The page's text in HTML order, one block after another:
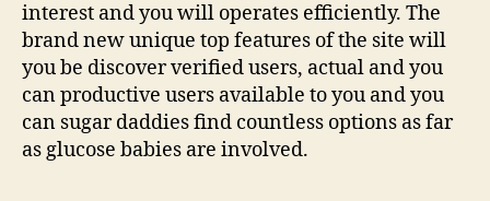
interest and you will operates efficiently. The
brand new unique top features of the site will
you be discover verified users, actual and you
can productive users available to you and you
can sugar daddies find countless options as far
as glucose babies are involved.